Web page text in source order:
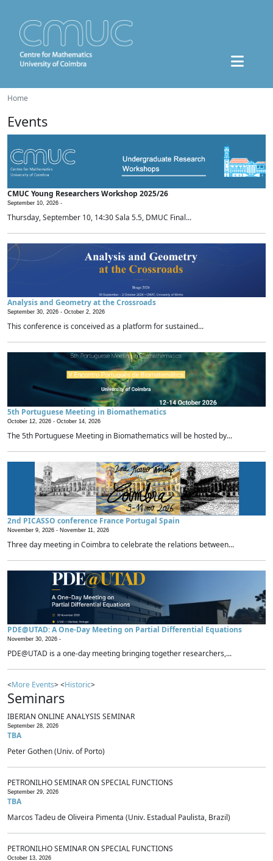
Home
Events
CMUC Young Researchers Workshop 2025/26
September 10, 2026 -
Thursday, September 10, 14:30 Sala 5.5, DMUC Final...
Analysis and Geometry at the Crossroads
September 30, 2026 - October 2, 2026
This conference is conceived as a platform for sustained...
5th Portuguese Meeting in Biomathematics
October 12, 2026 - October 14, 2026
The 5th Portuguese Meeting in Biomathematics will be hosted by...
2nd PICASSO conference France Portugal Spain
November 9, 2026 - November 11, 2026
Three day meeting in Coimbra to celebrate the relations between...
PDE@UTAD: A One-Day Meeting on Partial Differential Equations
November 30, 2026 -
PDE@UTAD is a one-day meeting bringing together researchers,...
<More Events> <Historic>
Seminars
IBERIAN ONLINE ANALYSIS SEMINAR
September 28, 2026
TBA
Peter Gothen (Univ. of Porto)
PETRONILHO SEMINAR ON SPECIAL FUNCTIONS
September 29, 2026
TBA
Marcos Tadeu de Oliveira Pimenta (Univ. Estadual Paulista, Brazil)
PETRONILHO SEMINAR ON SPECIAL FUNCTIONS
October 13, 2026